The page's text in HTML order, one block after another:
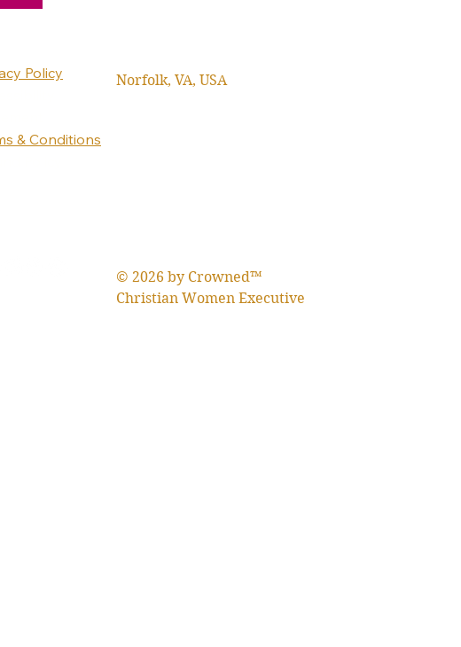
Policy
& Conditions
Norfolk, VA, USA
© 2026 by Crowned™
Christian Women Executive